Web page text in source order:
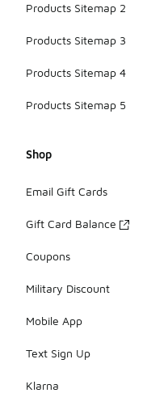
Products Sitemap 2
Products Sitemap 3
Products Sitemap 4
Products Sitemap 5
Shop
Email Gift Cards
Gift Card Balance
Coupons
Military Discount
Mobile App
Text Sign Up
Klarna